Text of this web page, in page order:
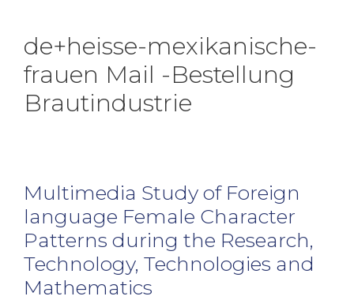
de+heisse-mexikanische-
frauen Mail -Bestellung
Brautindustrie
Multimedia Study of Foreign
language Female Character
Patterns during the Research,
Technology, Technologies and
Mathematics